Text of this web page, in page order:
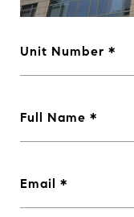
Unit Number
Full Name
Email